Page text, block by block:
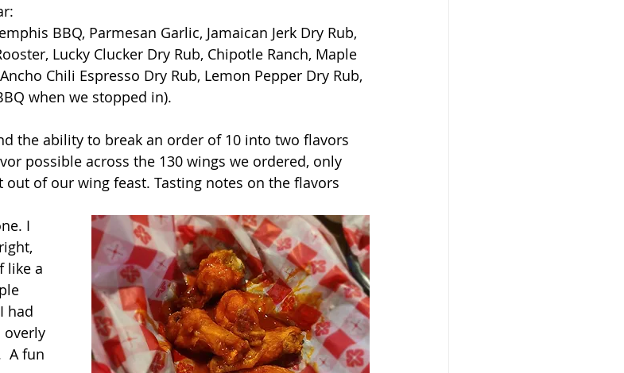
BBQ, Parmesan Garlic, Jamaican Jerk Dry Rub,
Lucky Clucker Dry Rub, Chipotle Ranch, Maple
Chili Espresso Dry Rub, Lemon Pepper Dry Rub,
when we stopped in).
the ability to break an order of 10 into two flavors
possible across the 130 wings we ordered, only
out of our wing feast. Tasting notes on the flavors
I
like a
had
overly
A fun